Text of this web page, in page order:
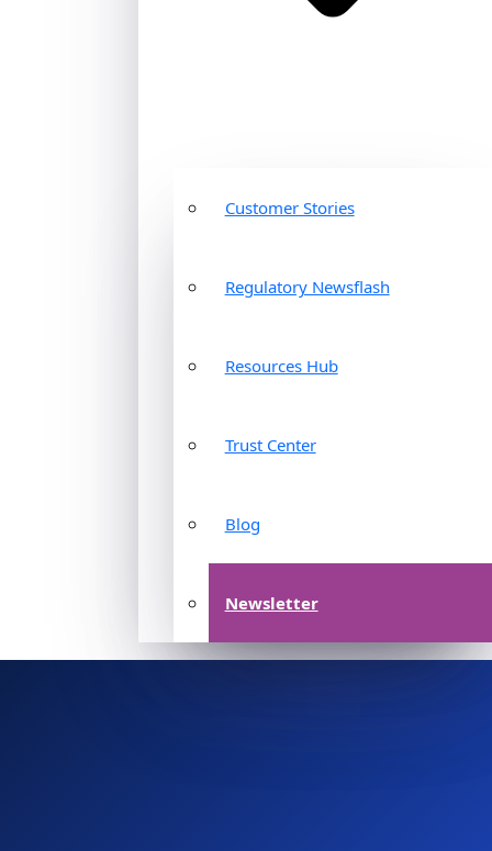
Customer Stories
Regulatory Newsflash
Resources Hub
Trust Center
Blog
Newsletter